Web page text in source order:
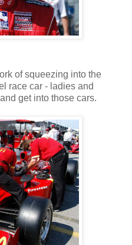
of squeezing into the
race car - ladies and
get into those cars.